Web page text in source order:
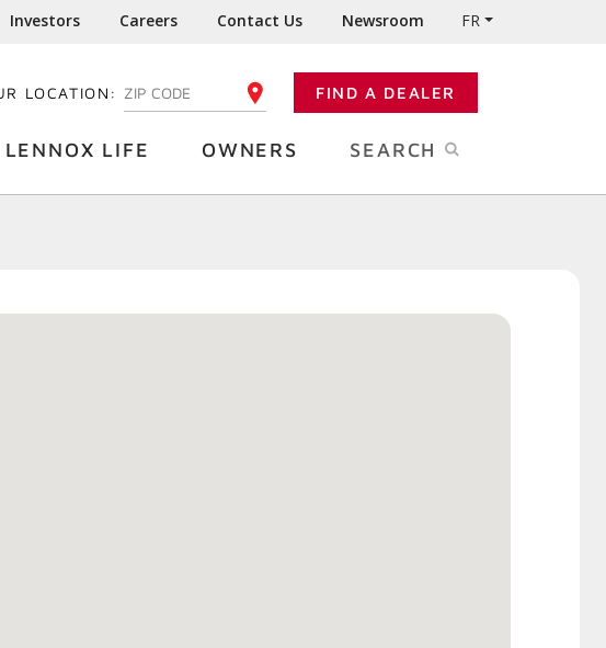
Investors Careers Contact Us Newsroom FR
LOCATION: ENTER YOUR ZIP CODE FIND A DEALER
LENNOX LIFE OWNERS SEARCH